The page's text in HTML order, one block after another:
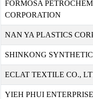
FORMOSA
CORPORATION
NAN YA PLASTICS
SHINKONG SYNTHETIC
ECLAT TEXTILE CO.,
YIEH PHUI